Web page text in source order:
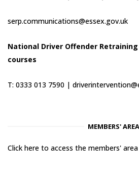
serp.communications@essex.gov.uk
National Driver Offender
courses
T: 0333 013 7590 |
MEMBERS' AREA
Click here to access the members' area